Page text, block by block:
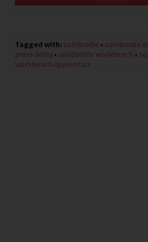
address *
Tagged with: solidoodle • solidoodle
press delay • solidoodle workbench •
workbench apprentice